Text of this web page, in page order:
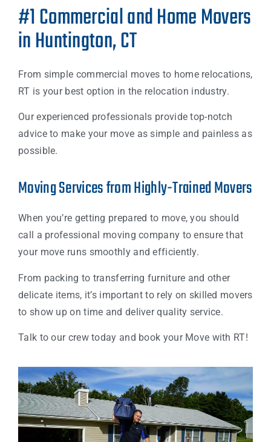
#1 Commercial and Home Movers
in Huntington, CT
From simple commercial moves to home relocations,
RT is your best option in the relocation industry.
Our experienced professionals provide top-notch
advice to make your move as simple and painless as
possible.
Moving Services from Highly-Trained Movers
When you’re getting prepared to move, you should
call a professional moving company to ensure that
your move runs smoothly and efficiently.
From packing to transferring furniture and other
delicate items, it’s important to rely on skilled movers
to show up on time and deliver quality service.
Talk to our crew today and book your Move with RT!